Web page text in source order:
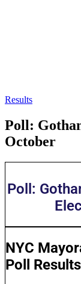
Results
Poll:
October
Poll:
NYC
Poll Results